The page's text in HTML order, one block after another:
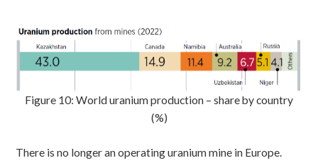
Figure 10: World uranium production – share by country
(%)
There is no longer an operating uranium mine in Europe.